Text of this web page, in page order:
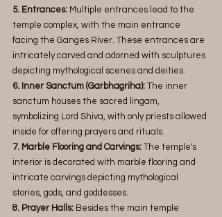
5. Entrances: Multiple entrances lead to the
temple complex, with the main entrance
facing the Ganges River. These entrances are
intricately carved and adorned with sculptures
depicting mythological scenes and deities.
6. Inner Sanctum (Garbhagriha): The inner
sanctum houses the sacred lingam,
symbolizing Lord Shiva, with only priests allowed
inside for offering prayers and rituals.
7. Marble Flooring and Carvings: The temple's
interior is decorated with marble flooring and
intricate carvings depicting mythological
stories, gods, and goddesses.
8. Prayer Halls: Besides the main temple